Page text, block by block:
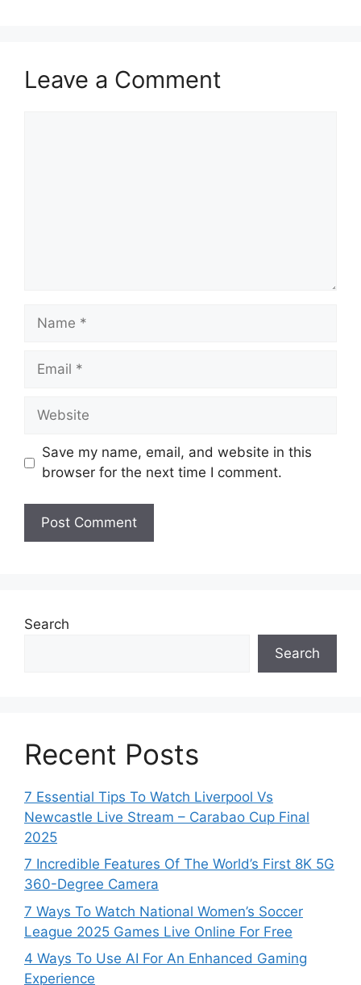
Leave a Comment
Name
Email
Website
Save my name, email, and website in this
browser for the next time I comment.
Search
Search
Recent Posts
7 Essential Tips To Watch Liverpool Vs
Newcastle Live Stream – Carabao Cup Final
2025
7 Incredible Features Of The World’s First 8K 5G
360-Degree Camera
7 Ways To Watch National Women’s Soccer
League 2025 Games Live Online For Free
4 Ways To Use AI For An Enhanced Gaming
Experience